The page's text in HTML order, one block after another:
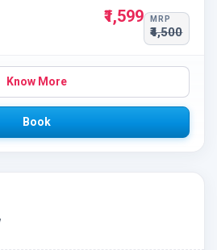
₹1,599 MRP
₹4,500
Know More
Book